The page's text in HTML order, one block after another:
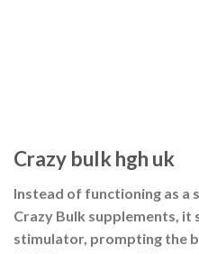
Crazy bulk hgh uk
Instead of functioning as
Crazy Bulk supplements, it
stimulator, prompting the